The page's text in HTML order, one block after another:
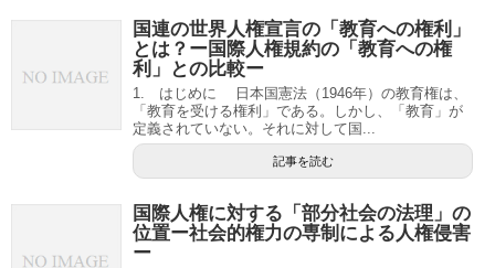
国連の世界人権宣言の「教育への権利」
とは？ー国際人権規約の「教育への権
利」との比較ー
1. はじめに 日本国憲法（1946年）の教育権は、
「教育を受ける権利」である。しかし、「教育」が
定義されていない。それに対して国...
記事を読む
国際人権に対する「部分社会の法理」の
位置ー社会的権力の専制による人権侵害
ー